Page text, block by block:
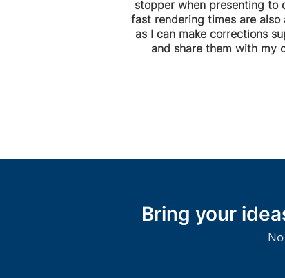
stopper when presenting to
fast rendering times are also
as I can make corrections
and share them with my
Bring your